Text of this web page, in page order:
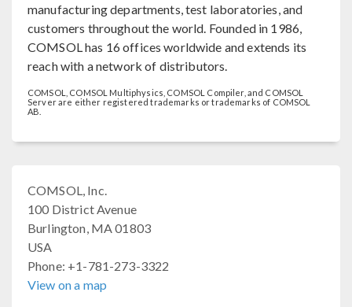
manufacturing departments, test laboratories, and
customers throughout the world. Founded in 1986,
COMSOL has 16 offices worldwide and extends its
reach with a network of distributors.
COMSOL, COMSOL Multiphysics, COMSOL Compiler, and COMSOL
Server are either registered trademarks or trademarks of COMSOL
AB.
COMSOL, Inc.
100 District Avenue
Burlington, MA 01803
USA
Phone: +1-781-273-3322
View on a map